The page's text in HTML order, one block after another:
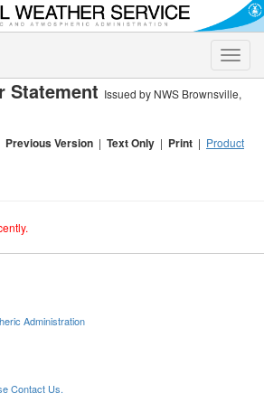
Toggle
Statement Issued by NWS Brownsville,
Previous Version | Text Only | Print | Product
Administration
Contact Us.